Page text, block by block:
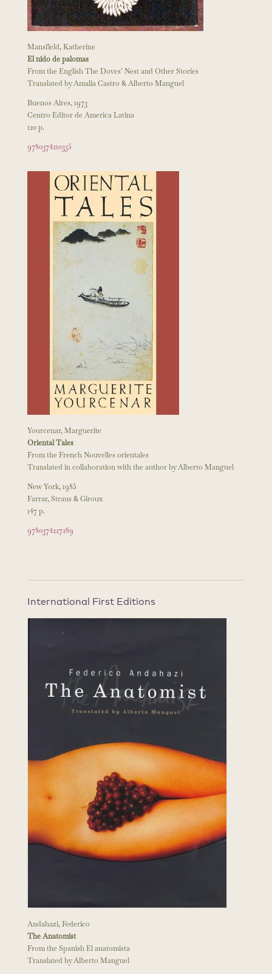
Mansfield, Katherine
El nido de palomas
From the English The Doves’ Nest and Other Stories
Translated by Amalia Castro & Alberto Manguel
Buenos Aires, 1973
Centro Editor de America Latina
120 p.
9780374210335
Yourcenar, Marguerite
Oriental Tales
From the French Nouvelles orientales
Translated in collaboration with the author by Alberto Manguel
New York, 1985
Farrar, Straus & Giroux
147 p.
9780374227289
International First Editions
Andahazi, Federico
The Anatomist
From the Spanish El anatomista
Translated by Alberto Manguel